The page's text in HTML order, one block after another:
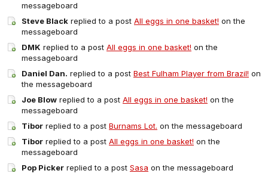
messageboard
Steve Black replied to a post All eggs in one basket! on the
messageboard
DMK replied to a post All eggs in one basket! on the
messageboard
Daniel Dan. replied to a post Best Fulham Player from Brazil! on
the messageboard
Joe Blow replied to a post All eggs in one basket! on the
messageboard
Tibor replied to a post Burnams Lot. on the messageboard
Tibor replied to a post All eggs in one basket! on the
messageboard
Pop Picker replied to a post Sasa on the messageboard